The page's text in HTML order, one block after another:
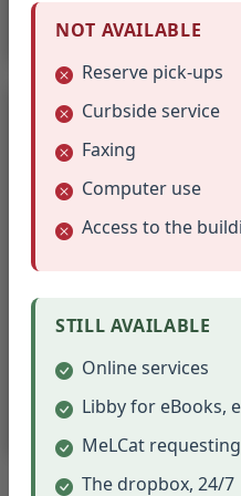
NOT AVAILABLE
Reserve pick-ups
Curbside service
Faxing
Computer use
Access to the
STILL AVAILABLE
Online services
Libby for eBooks,
MeLCat requesting
The dropbox, 24/7
Business, tech, and
and password. This login is
access. After it expires,
Set